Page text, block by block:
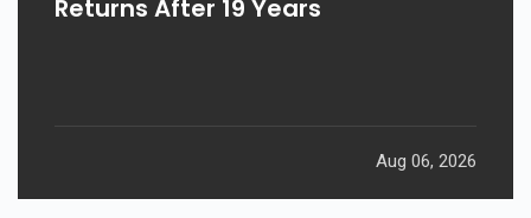
Returns After 19 Years
Aug 06, 2026